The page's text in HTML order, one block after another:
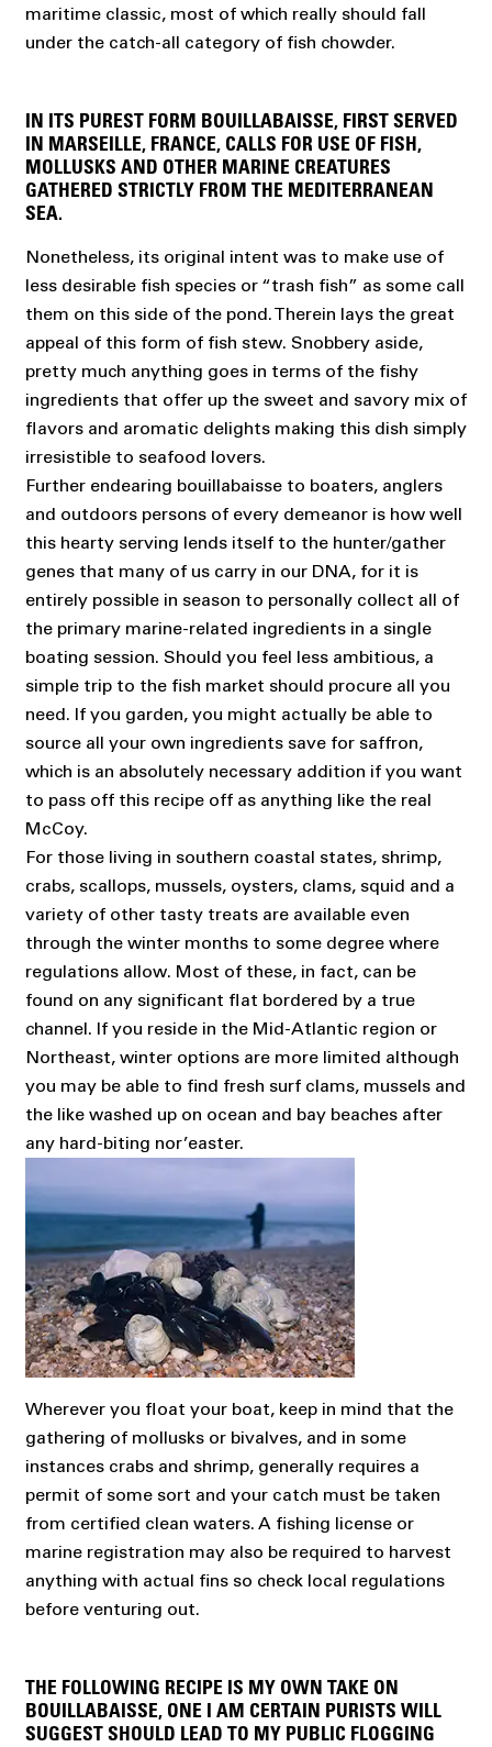
maritime classic, most of which really should fall
under the catch-all category of fish chowder.
IN ITS PUREST FORM BOUILLABAISSE, FIRST SERVED
IN MARSEILLE, FRANCE, CALLS FOR USE OF FISH,
MOLLUSKS AND OTHER MARINE CREATURES
GATHERED STRICTLY FROM THE MEDITERRANEAN
SEA.
Nonetheless, its original intent was to make use of
less desirable fish species or “trash fish” as some call
them on this side of the pond. Therein lays the great
appeal of this form of fish stew. Snobbery aside,
pretty much anything goes in terms of the fishy
ingredients that offer up the sweet and savory mix of
flavors and aromatic delights making this dish simply
irresistible to seafood lovers.
Further endearing bouillabaisse to boaters, anglers
and outdoors persons of every demeanor is how well
this hearty serving lends itself to the hunter/gather
genes that many of us carry in our DNA, for it is
entirely possible in season to personally collect all of
the primary marine-related ingredients in a single
boating session. Should you feel less ambitious, a
simple trip to the fish market should procure all you
need. If you garden, you might actually be able to
source all your own ingredients save for saffron,
which is an absolutely necessary addition if you want
to pass off this recipe off as anything like the real
McCoy.
For those living in southern coastal states, shrimp,
crabs, scallops, mussels, oysters, clams, squid and a
variety of other tasty treats are available even
through the winter months to some degree where
regulations allow. Most of these, in fact, can be
found on any significant flat bordered by a true
channel. If you reside in the Mid-Atlantic region or
Northeast, winter options are more limited although
you may be able to find fresh surf clams, mussels and
the like washed up on ocean and bay beaches after
any hard-biting nor’easter.
Wherever you float your boat, keep in mind that the
gathering of mollusks or bivalves, and in some
instances crabs and shrimp, generally requires a
permit of some sort and your catch must be taken
from certified clean waters. A fishing license or
marine registration may also be required to harvest
anything with actual fins so check local regulations
before venturing out.
THE FOLLOWING RECIPE IS MY OWN TAKE ON
BOUILLABAISSE, ONE I AM CERTAIN PURISTS WILL
SUGGEST SHOULD LEAD TO MY PUBLIC FLOGGING